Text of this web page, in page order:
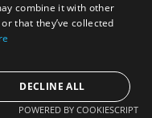
combine it with other
that they’ve collected
DECLINE ALL
POWERED BY COOKIESCRIPT